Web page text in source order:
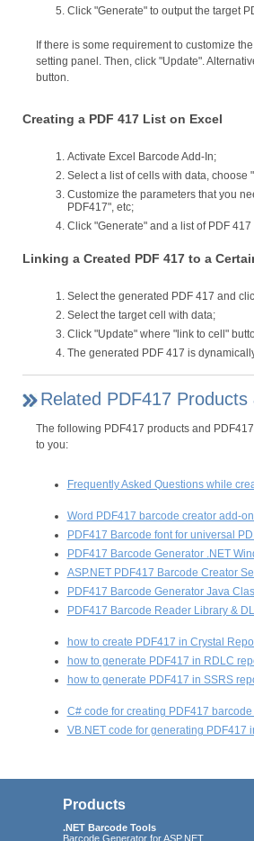
Click "Generate" to output the target
If there is some requirement to customize
setting panel. Then, click "Update".
button.
Creating a PDF 417 List on Excel
Activate Excel Barcode Add-In;
Select a list of cells with data, choose
Customize the parameters that you
PDF417", etc;
Click "Generate" and a list of PDF
Linking a Created PDF 417 to a
Select the generated PDF 417 and
Select the target cell with data;
Click "Update" where "link to cell"
The generated PDF 417 is
Related PDF417
The following PDF417 products and
to you:
Frequently Asked Questions while
Word PDF417 barcode creator add-
PDF417 Barcode font for universal
PDF417 Barcode Generator .NET
ASP.NET PDF417 Barcode Creator
PDF417 Barcode Generator Java
PDF417 Barcode Reader Library &
how to create PDF417 in Crystal
how to generate PDF417 in RDLC
how to generate PDF417 in SSRS
C# code for creating PDF417
VB.NET code for generating PDF417
Products
.NET Barcode Tools
Barcode Generator for ASP.NET